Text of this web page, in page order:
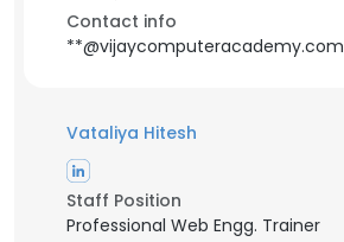
Contact info
**@vijaycomputeracademy.com
Vataliya Hitesh
Staff Position
Professional Web Engg. Trainer